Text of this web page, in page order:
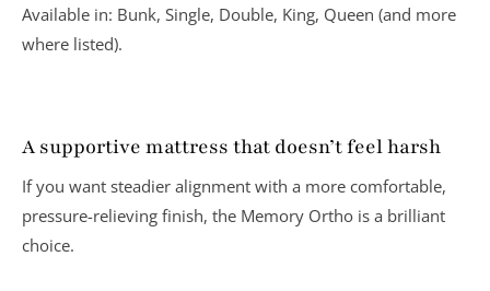
Available in: Bunk, Single, Double, King, Queen (and more
where listed).
A supportive mattress that doesn’t feel harsh
If you want steadier alignment with a more comfortable,
pressure-relieving finish, the Memory Ortho is a brilliant
choice.